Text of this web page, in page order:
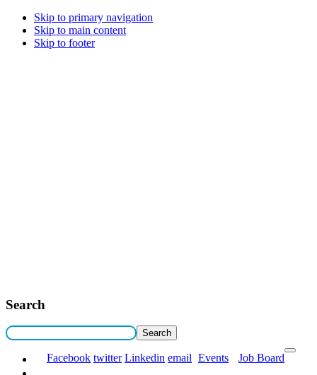
Skip to primary navigation
Skip to main content
Skip to footer
Search
Facebook twitter Linkedin email Events
Job Board